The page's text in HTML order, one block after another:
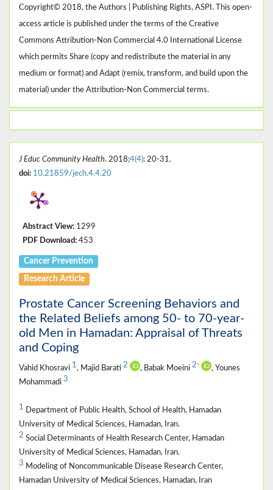
Copyright© 2018, the Authors | Publishing Rights, ASPI. This open-
access article is published under the terms of the Creative
Commons Attribution-Non Commercial 4.0 International License
which permits Share (copy and redistribute the material in any
medium or format) and Adapt (remix, transform, and build upon the
material) under the Attribution-Non Commercial terms.
J Educ Community Health. 2018;4(4): 20-31.
doi: 10.21859/jech.4.4.20
Abstract View: 1299
PDF Download: 453
Cancer Prevention
Research Article
Prostate Cancer Screening Behaviors and
the Related Beliefs among 50- to 70-year-
old Men in Hamadan: Appraisal of Threats
and Coping
Vahid Khosravi 1, Majid Barati 2 , Babak Moeini 2 *
, Younes
Mohammadi 3
1 Department of Public Health, School of Health, Hamadan
University of Medical Sciences, Hamadan, Iran.
2 Social Determinants of Health Research Center, Hamadan
University of Medical Sciences, Hamadan, Iran.
3 Modeling of Noncommunicable Disease Research Center,
Hamadan University of Medical Sciences, Hamadan, Iran